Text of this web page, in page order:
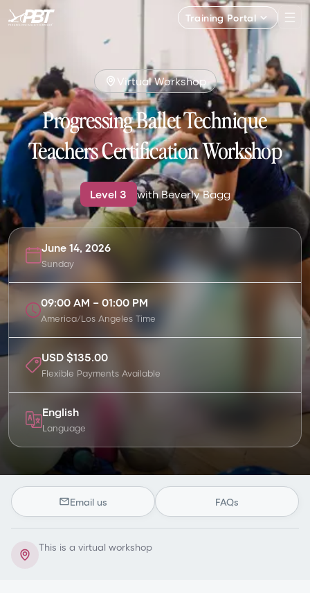
Training Portal
Virtual Workshop
Progressing Ballet Technique
Teachers Certification Workshop
Level 3 withBeverly Bagg
June 14, 2026
Sunday
09:00 AM –01:00 PM
America/Los Angeles Time
USD $135.00
Flexible Payments Available
English
Language
Email us FAQs
This is a virtual workshop